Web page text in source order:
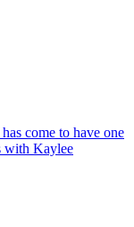
come to have one
with Kaylee